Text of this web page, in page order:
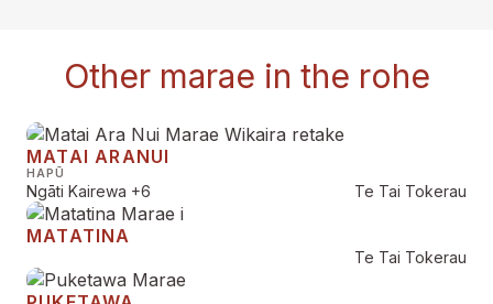
Other marae in the rohe
MATAI ARANUI
HAPŪ
Ngāti Kairewa +6 Te Tai Tokerau
MATATINA
Te Tai Tokerau